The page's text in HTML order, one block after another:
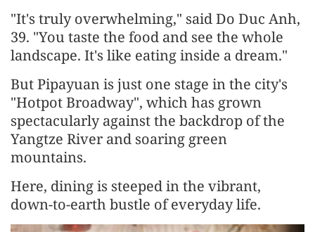
"It's truly overwhelming," said Do Duc Anh,
39. "You taste the food and see the whole
landscape. It's like eating inside a dream."
But Pipayuan is just one stage in the city's
"Hotpot Broadway", which has grown
spectacularly against the backdrop of the
Yangtze River and soaring green
mountains.
Here, dining is steeped in the vibrant,
down-to-earth bustle of everyday life.